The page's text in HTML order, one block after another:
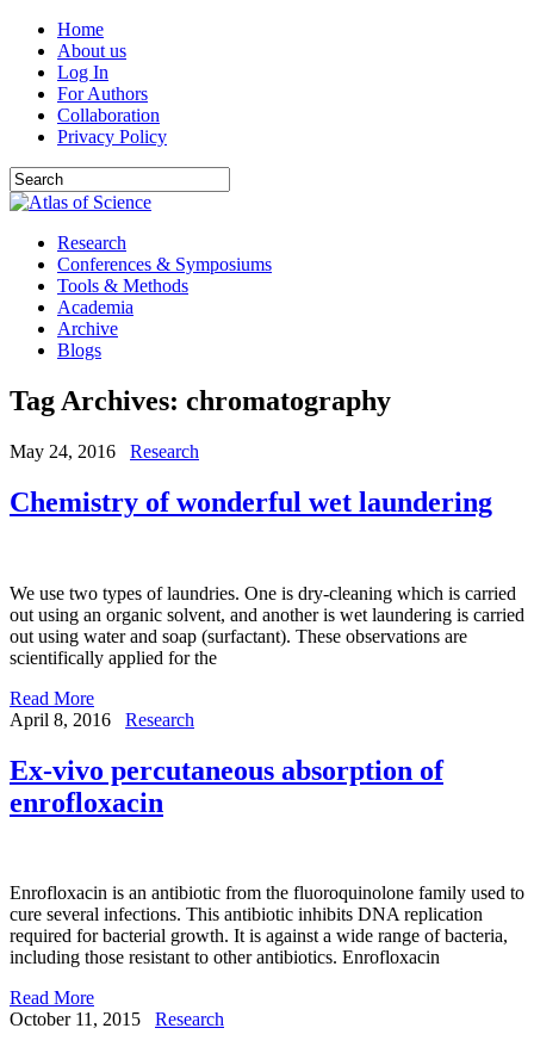
Home
About us
Log In
For Authors
Collaboration
Privacy Policy
Research
Conferences & Symposiums
Tools & Methods
Academia
Archive
Blogs
Tag Archives: chromatography
May 24, 2016 Research
Chemistry of wonderful wet laundering
We use two types of laundries. One is dry-cleaning which is carried
out using an organic solvent, and another is wet laundering is carried
out using water and soap (surfactant). These observations are
scientifically applied for the
Read More
April 8, 2016
Research
Ex-vivo percutaneous absorption of
enrofloxacin
Enrofloxacin is an antibiotic from the fluoroquinolone family used to
cure several infections. This antibiotic inhibits DNA replication
required for bacterial growth. It is against a wide range of bacteria,
including those resistant to other antibiotics. Enrofloxacin
Read More
October 11, 2015
Research